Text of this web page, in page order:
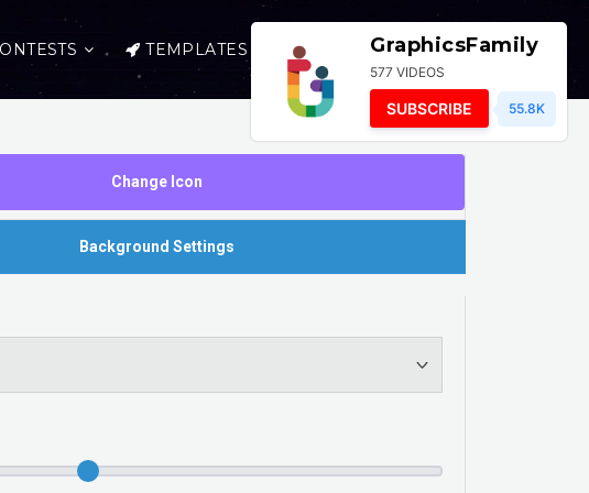
TEMPLATES LOGIN
Change Icon
Background Settings
GraphicsFamily
577 VIDEOS
SUBSCRIBE 55.8K